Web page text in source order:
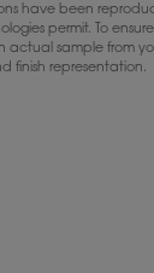
have been
permit. To
actual sample from
finish representation.